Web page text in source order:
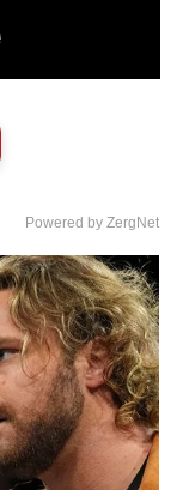
Powered by ZergNet